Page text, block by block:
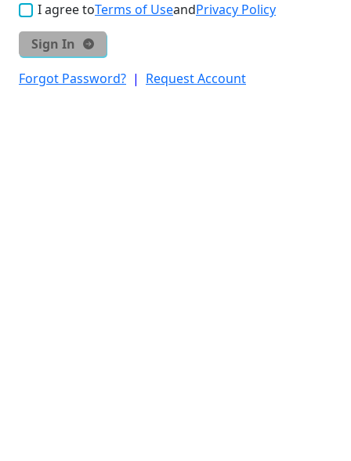
I agree toTerms of UseandPrivacy Policy
Sign In
Forgot Password? | Request Account